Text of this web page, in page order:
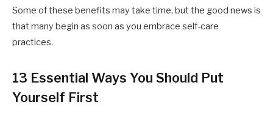
Some of these benefits may take time, but the good news is
that many begin as soon as you embrace self-care
practices.
13 Essential Ways You Should Put
Yourself First